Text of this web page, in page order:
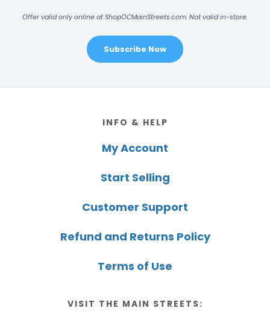
Offer valid only online at ShopOCMainStreets.com. Not valid in-store.
Subscribe Now
INFO & HELP
My Account
Start Selling
Customer Support
Refund and Returns Policy
Terms of Use
VISIT THE MAIN STREETS: